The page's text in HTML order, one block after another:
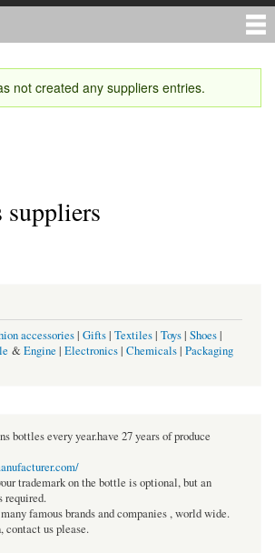
not created any suppliers entries.
accessories| Gifts| Textiles| Toys| Shoes|
&Engine | Electronics| Chemicals| Packaging
bottles every year.have 27 years of produce
trademark on the bottle is optional, but an
required.
famous brands and companies , world wide.
contact us please.